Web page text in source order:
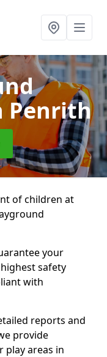
Penrith
of children at
your
safety
with
reports and
provide
play areas in